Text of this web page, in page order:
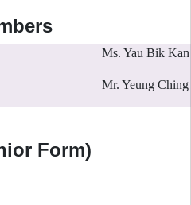
Ms. Yau Bik Kan
Mr. Yeung
Form)